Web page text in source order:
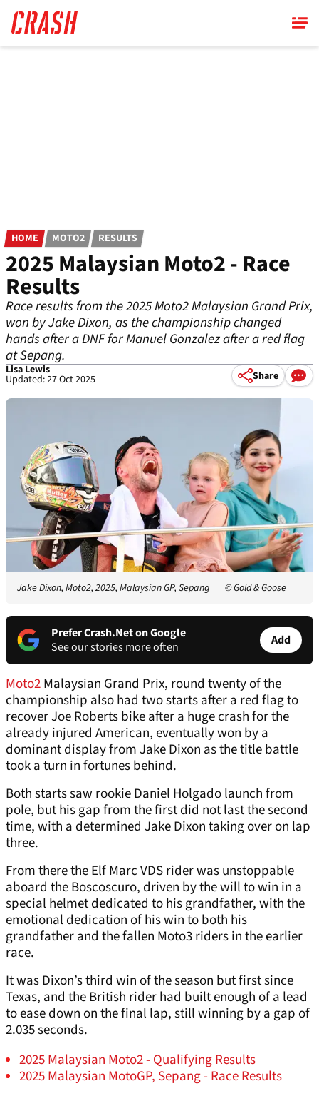
main
content
HOME MOTO2 RESULTS
2025 Malaysian Moto2 - Race
Results
Race results from the 2025 Moto2 Malaysian Grand Prix,
won by Jake Dixon, as the championship changed
hands after a DNF for Manuel Gonzalez after a red flag
at Sepang.
Lisa Lewis
Updated: 27 Oct 2025 Share
Jake Dixon, Moto2, 2025, Malaysian GP, Sepang © Gold & Goose
Prefer Crash.Net on Google
See our stories more often
Add
Moto2Malaysian Grand Prix, round twenty of the
championship also had two starts after a red flag to
recover Joe Roberts bike after a huge crash for the
already injured American, eventually won by a
dominant display from Jake Dixon as the title battle
took a turn in fortunes behind.
Both starts saw rookie Daniel Holgado launch from
pole, but his gap from the first did not last the second
time, with a determined Jake Dixon taking over on lap
three.
From there the Elf Marc VDS rider was unstoppable
aboard the Boscoscuro, driven by the will to win in a
special helmet dedicated to his grandfather, with the
emotional dedication of his win to both his
grandfather and the fallen Moto3 riders in the earlier
race.
It was Dixon’s third win of the season but first since
Texas, and the British rider had built enough of a lead
to ease down on the final lap, still winning by a gap of
2.035 seconds.
2025 Malaysian Moto2 - Qualifying Results
2025 Malaysian MotoGP, Sepang - Race Results